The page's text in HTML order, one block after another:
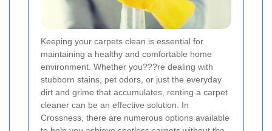
Keeping your carpets clean is essential for
maintaining a healthy and comfortable home
environment. Whether you???re dealing with
stubborn stains, pet odors, or just the everyday
dirt and grime that accumulates, renting a carpet
cleaner can be an effective solution. In
Crossness, there are numerous options available